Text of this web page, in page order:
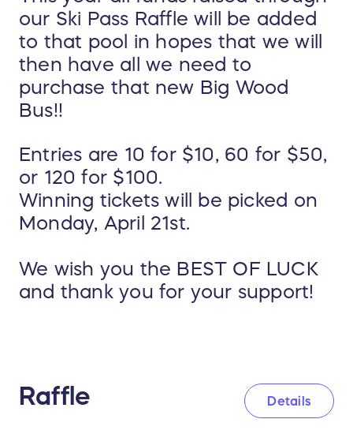
our Ski Pass Raffle will be added
to that pool in hopes that we will
then have all we need to
purchase that new Big Wood
Bus!!
Entries are 10 for $10, 60 for $50,
or 120 for $100.
Winning tickets will be picked on
Monday, April 21st.
We wish you the BEST OF LUCK
and thank you for your support!
Raffle Details